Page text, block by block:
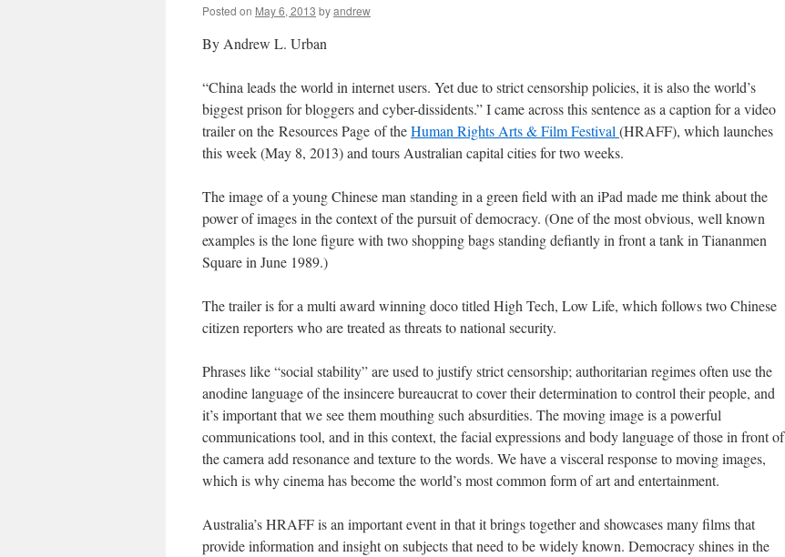
Posted on May 6, 2013 byandrew
By Andrew L. Urban
“China leads the world in internet users. Yet due to strict censorship policies, it is also the world’s
biggest prison for bloggers and cyber-dissidents.” I came across this sentence as a caption for a video
trailer on the Resources Page of theHuman Rights Arts & Film Festival (HRAFF), which launches
this week (May 8, 2013) and tours Australian capital cities for two weeks.
The image of a young Chinese man standing in a green field with an iPad made me think about the
power of images in the context of the pursuit of democracy. (One of the most obvious, well known
examples is the lone figure with two shopping bags standing defiantly in front a tank in Tiananmen
Square in June 1989.)
The trailer is for a multi award winning doco titled High Tech, Low Life, which follows two Chinese
citizen reporters who are treated as threats to national security.
Phrases like “social stability” are used to justify strict censorship; authoritarian regimes often use the
anodine language of the insincere bureaucrat to cover their determination to control their people, and
it’s important that we see them mouthing such absurdities. The moving image is a powerful
communications tool, and in this context, the facial expressions and body language of those in front of
the camera add resonance and texture to the words. We have a visceral response to moving images,
which is why cinema has become the world’s most common form of art and entertainment.
Australia’s HRAFF is an important event in that it brings together and showcases many films that
provide information and insight on subjects that need to be widely known. Democracy shines in the